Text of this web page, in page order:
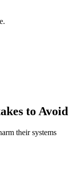
to Avoid
their systems